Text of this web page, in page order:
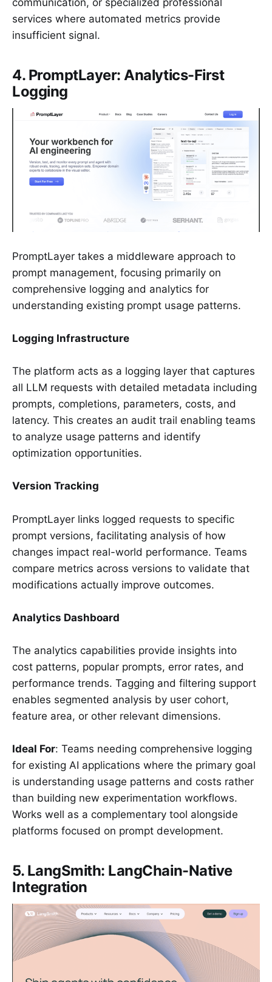
communication, or specialized professional
services where automated metrics provide
insufficient signal.
4. PromptLayer: Analytics-First
Logging
PromptLayer takes a middleware approach to
prompt management, focusing primarily on
comprehensive logging and analytics for
understanding existing prompt usage patterns.
Logging Infrastructure
The platform acts as a logging layer that captures
all LLM requests with detailed metadata including
prompts, completions, parameters, costs, and
latency. This creates an audit trail enabling teams
to analyze usage patterns and identify
optimization opportunities.
Version Tracking
PromptLayer links logged requests to specific
prompt versions, facilitating analysis of how
changes impact real-world performance. Teams
compare metrics across versions to validate that
modifications actually improve outcomes.
Analytics Dashboard
The analytics capabilities provide insights into
cost patterns, popular prompts, error rates, and
performance trends. Tagging and filtering support
enables segmented analysis by user cohort,
feature area, or other relevant dimensions.
Ideal For: Teams needing comprehensive logging
for existing AI applications where the primary goal
is understanding usage patterns and costs rather
than building new experimentation workflows.
Works well as a complementary tool alongside
platforms focused on prompt development.
5. LangSmith: LangChain-Native
Integration